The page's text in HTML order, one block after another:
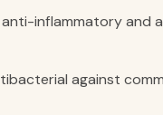
inflammatory and
against